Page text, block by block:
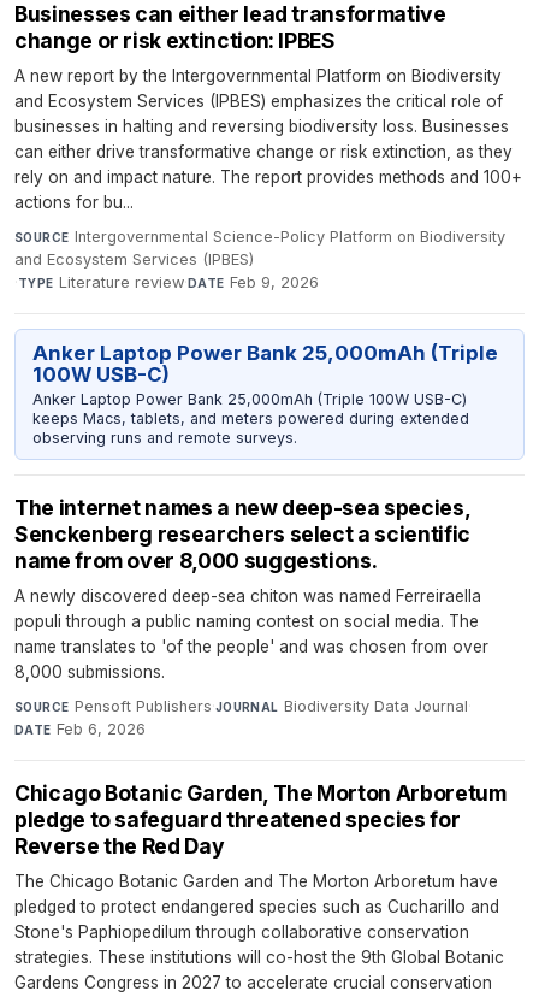
Businesses can either lead transformative
change or risk extinction: IPBES
A new report by the Intergovernmental Platform on Biodiversity
and Ecosystem Services (IPBES) emphasizes the critical role of
businesses in halting and reversing biodiversity loss. Businesses
can either drive transformative change or risk extinction, as they
rely on and impact nature. The report provides methods and 100+
actions for bu...
SOURCE Intergovernmental Science-Policy Platform on Biodiversity
and Ecosystem Services (IPBES)
·TYPE Literature review·DATE Feb 9, 2026
Anker Laptop Power Bank 25,000mAh (Triple
100W USB-C)
Anker Laptop Power Bank 25,000mAh (Triple 100W USB-C)
keeps Macs, tablets, and meters powered during extended
observing runs and remote surveys.
The internet names a new deep-sea species,
Senckenberg researchers select a scientific
name from over 8,000 suggestions.
A newly discovered deep-sea chiton was named Ferreiraella
populi through a public naming contest on social media. The
name translates to 'of the people' and was chosen from over
8,000 submissions.
SOURCE Pensoft Publishers·JOURNAL Biodiversity Data Journal·
DATE Feb 6, 2026
Chicago Botanic Garden, The Morton Arboretum
pledge to safeguard threatened species for
Reverse the Red Day
The Chicago Botanic Garden and The Morton Arboretum have
pledged to protect endangered species such as Cucharillo and
Stone's Paphiopedilum through collaborative conservation
strategies. These institutions will co-host the 9th Global Botanic
Gardens Congress in 2027 to accelerate crucial conservation